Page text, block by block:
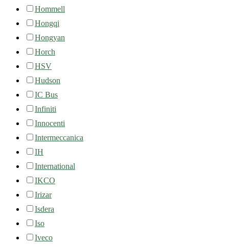
Hommell
Hongqi
Hongyan
Horch
HSV
Hudson
IC Bus
Infiniti
Innocenti
Intermeccanica
IH
International
IKCO
Irizar
Isdera
Iso
Iveco